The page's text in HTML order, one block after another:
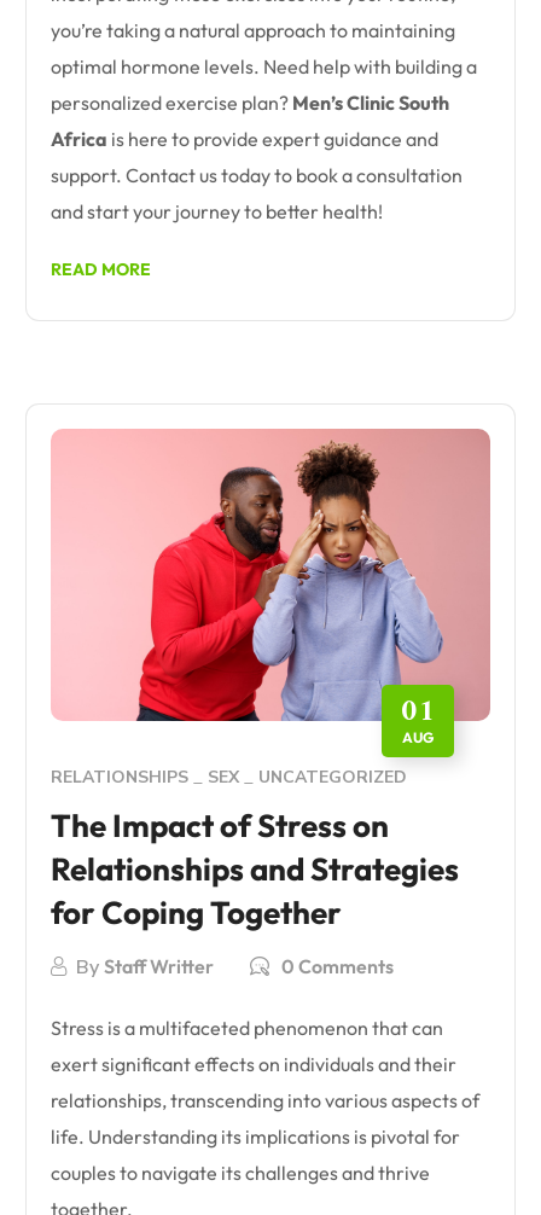
you’re taking a natural approach to maintaining
optimal hormone levels. Need help with building a
personalized exercise plan? Men’s Clinic South
Africa is here to provide expert guidance and
support. Contact us today to book a consultation
and start your journey to better health!
READ MORE
01
AUG
RELATIONSHIPS SEX UNCATEGORIZED
The Impact of Stress on
Relationships and Strategies
for Coping Together
ByStaff Writter 0 Comments
Stress is a multifaceted phenomenon that can
exert significant effects on individuals and their
relationships, transcending into various aspects of
life. Understanding its implications is pivotal for
couples to navigate its challenges and thrive
together.